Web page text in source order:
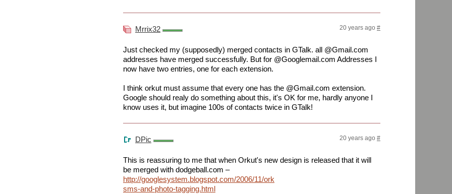
Mrrix32 20 years ago #
Just checked my (supposedly) merged contacts in GTalk. all @Gmail.com
addresses have merged successfully. But for @Googlemail.com Addresses I
now have two entries, one for each extension.
I think orkut must assume that every one has the @Gmail.com extension.
Google should realy do something about this, it's OK for me, hardly anyone I
know uses it, but imagine 100s of contacts twice in GTalk!
DPic 20 years ago #
This is reassuring to me that when Orkut's new design is released that it will
be merged with dodgeball.com –
http://googlesystem.blogspot.com/2006/11/orkut-
sms-and-photo-tagging.html